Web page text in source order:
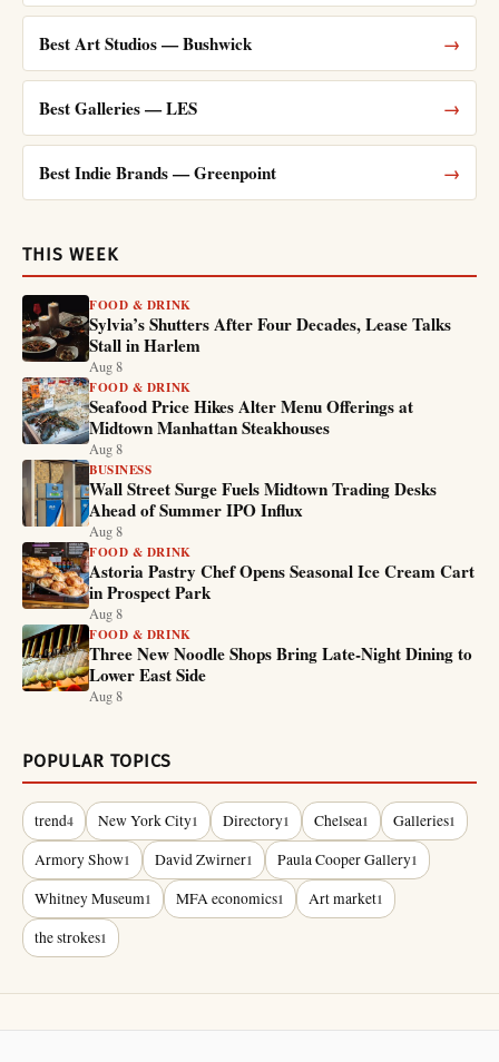
Best Art Studios — Bushwick →
Best Galleries — LES →
Best Indie Brands — Greenpoint →
THIS WEEK
FOOD & DRINK
Sylvia’s Shutters After Four Decades, Lease Talks
Stall in Harlem
Aug 8
FOOD & DRINK
Seafood Price Hikes Alter Menu Offerings at
Midtown Manhattan Steakhouses
Aug 8
BUSINESS
Wall Street Surge Fuels Midtown Trading Desks
Ahead of Summer IPO Influx
Aug 8
FOOD & DRINK
Astoria Pastry Chef Opens Seasonal Ice Cream Cart
in Prospect Park
Aug 8
FOOD & DRINK
Three New Noodle Shops Bring Late-Night Dining to
Lower East Side
Aug 8
POPULAR TOPICS
trend4 New York City1 Directory1 Chelsea1 Galleries1
Armory Show1 David Zwirner1 Paula Cooper Gallery1
Whitney Museum1 MFA economics1 Art market1
the strokes1